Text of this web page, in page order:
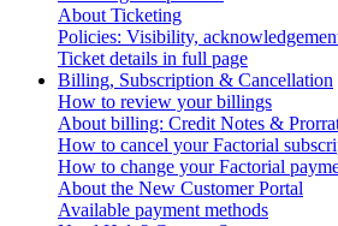
About Ticketing
Policies: Visibility,
Ticket details in full page
Billing, Subscription & Cancellation
How to review your billings
About billing: Credit Notes &
How to cancel your Factorial
How to change your Factorial
About the New Customer Portal
Available payment methods